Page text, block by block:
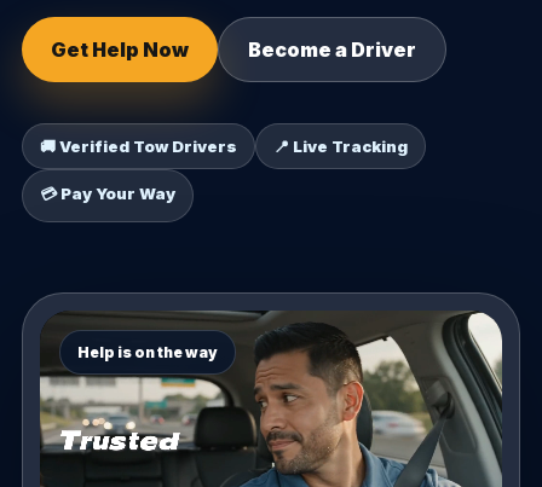
Get Help Now Become a Driver
🚚 Verified Tow Drivers 📍 Live Tracking
💳 Pay Your Way